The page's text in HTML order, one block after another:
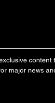
major news